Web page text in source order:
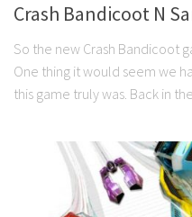
Crash Bandicoot N
So the new Crash Bandicoot
One thing it would seem we
this game truly was. Back in